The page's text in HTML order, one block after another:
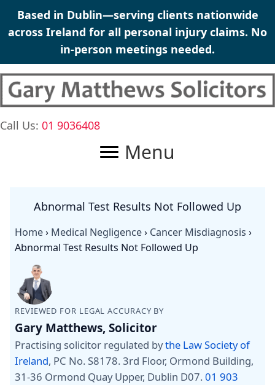
SkipBased in Dublin—serving clients nationwide
across Ireland for all personal injury claims. No
in-person meetings needed.
Call Us: 01 9036408
Menu
Abnormal Test Results Not Followed Up
Home› Medical Negligence› Cancer Misdiagnosis ›
Abnormal Test Results Not Followed Up
REVIEWED FOR LEGAL ACCURACY BY
Gary Matthews, Solicitor
Practising solicitor regulated bythe Law Society of
Ireland, PC No. S8178. 3rd Floor, Ormond Building,
31-36 Ormond Quay Upper, Dublin D07.01 903